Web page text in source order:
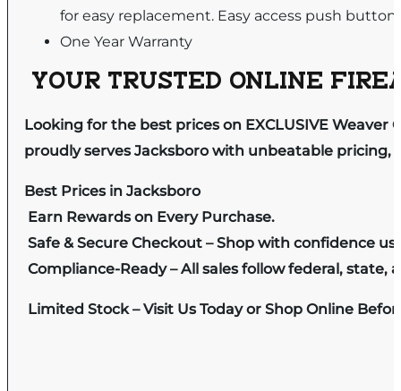
for easy replacement. Easy access push
One Year Warranty
YOUR TRUSTED ONLINE
Looking for the best prices on EXCLUSIVE Weaver
proudly serves Jacksboro with unbeatable pricing,
Best Prices in Jacksboro
Earn Rewards on Every Purchase.
Safe & Secure Checkout – Shop with confidence
Compliance-Ready – All sales follow federal, state,
Limited Stock – Visit Us Today or Shop Online